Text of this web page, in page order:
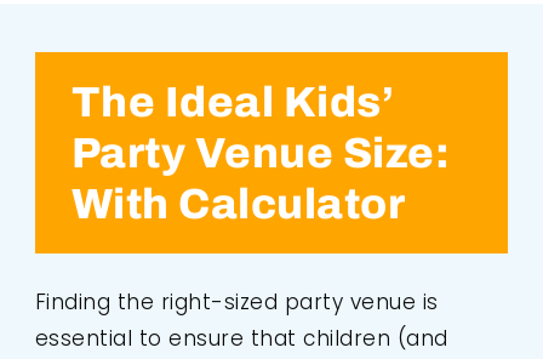
The Ideal Kids’
Party Venue Size:
With Calculator
Finding the right-sized party venue is
essential to ensure that children (and